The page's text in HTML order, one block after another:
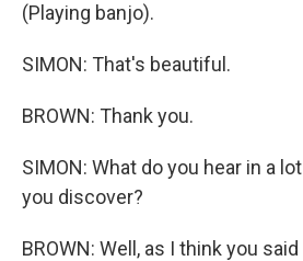
(Playing banjo).
SIMON: That's beautiful.
BROWN: Thank you.
SIMON: What do you hear in a
you discover?
BROWN: Well, as I think you